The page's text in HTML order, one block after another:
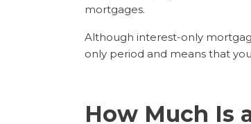
mortgages.
Although interest-only
only period and means that
How Much Is